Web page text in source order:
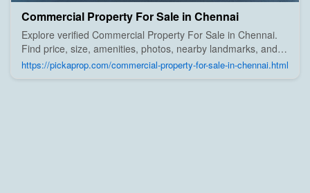
Commercial Property For Sale in Chennai
Explore verified Commercial Property For Sale in Chennai.
Find price, size, amenities, photos, nearby landmarks, and
details from trusted builders, agents, and owners on Pick A
Prop;
https://pickaprop.com/commercial-property-for-sale-in-chennai.html